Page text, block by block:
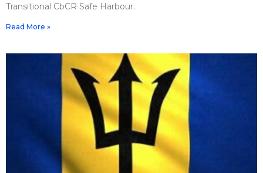
Transitional CbCR Safe Harbour.
Read More »